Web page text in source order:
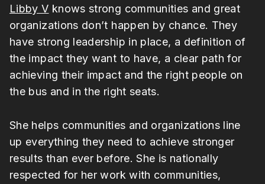
Libby V knows strong communities and great
organizations don’t happen by chance. They
have strong leadership in place, a definition of
the impact they want to have, a clear path for
achieving their impact and the right people on
the bus and in the right seats.
She helps communities and organizations line
up everything they need to achieve stronger
results than ever before. She is nationally
respected for her work with communities,